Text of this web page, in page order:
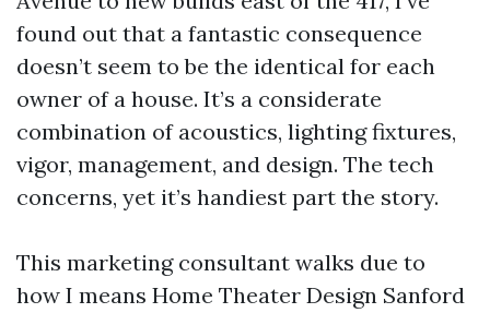
found out that a fantastic consequence
doesn’t seem to be the identical for each
owner of a house. It’s a considerate
combination of acoustics, lighting fixtures,
vigor, management, and design. The tech
concerns, yet it’s handiest part the story.
This marketing consultant walks due to
how I means Home Theater Design Sanford